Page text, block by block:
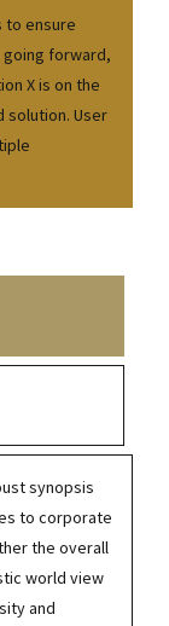
to ensure
forward,
X is on the
solution. User
synopsis
to corporate
the overall
world view
and